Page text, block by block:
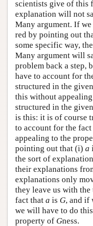
scientists give of this
explanation will not
Many argument. If
red by pointing out
some specific way,
Many argument will
problem back a step,
have to account for
structured in the
this without
structured in the
is this: it is of course
to account for the
appealing to the
pointing out that (i) a
the sort of
their explanations
explanations only
they leave us with
fact that a is G, and if
we will have to do
property of Gness.